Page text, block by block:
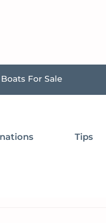
Boats For Sale
Tips